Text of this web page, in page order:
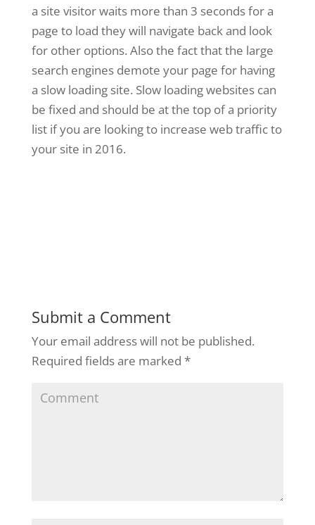
a site visitor waits more than 3 seconds for a
page to load they will navigate back and look
for other options. Also the fact that the large
search engines demote your page for having
a slow loading site. Slow loading websites can
be fixed and should be at the top of a priority
list if you are looking to increase web traffic to
your site in 2016.
Submit a Comment
Your email address will not be published.
Required fields are marked *